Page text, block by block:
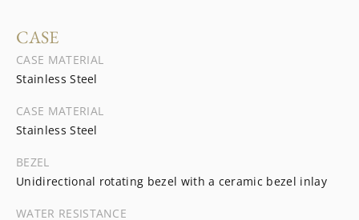
CASE
CASE MATERIAL
Stainless Steel
CASE MATERIAL
Stainless Steel
BEZEL
Unidirectional rotating bezel with a ceramic bezel inlay
WATER RESISTANCE